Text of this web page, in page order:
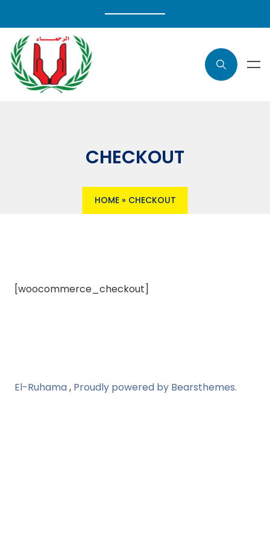
CHECKOUT
HOME» CHECKOUT
[woocommerce_checkout]
El-Ruhama, Proudly powered by Bearsthemes.